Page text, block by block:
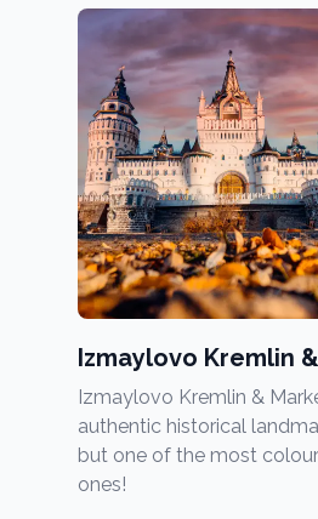
Izmaylovo Kremlin
Izmaylovo Kremlin &
authentic historical
but one of the most
ones!